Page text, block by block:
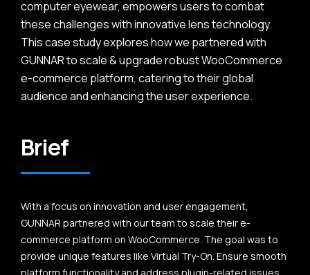
computer eyewear, empowers users to combat
these challenges with innovative lens technology.
This case study explores how we partnered with
GUNNAR to scale & upgrade robust WooCommerce
e-commerce platform, catering to their global
audience and enhancing the user experience.
Brief
With a focus on innovation and user engagement,
GUNNAR partnered with our team to scale their e-
commerce platform on WooCommerce. The goal was to
provide unique features like Virtual Try-On. Ensure smooth